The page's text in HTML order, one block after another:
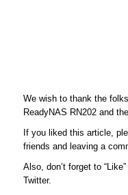
We wish to thank the
ReadyNAS RN202 and
If you liked this article,
friends and leaving a
Also, don’t forget to
Twitter.